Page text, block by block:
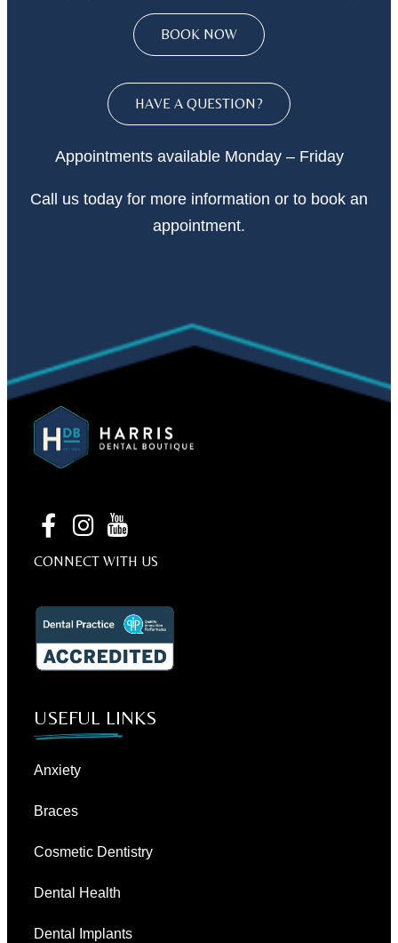
BOOK NOW
HAVE A QUESTION?
Appointments available Monday – Friday
Call us today for more information or to book an
appointment.
CONNECT WITH US
USEFUL LINKS
Anxiety
Braces
Cosmetic Dentistry
Dental Health
Dental Implants